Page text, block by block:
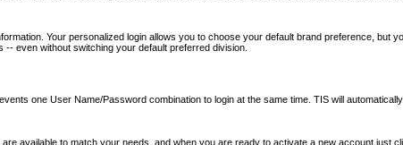
Your personalized login allows you to choose your default brand preference, but
even without switching your default preferred division.
one User Name/Password combination to login at the same time. TIS will
available to match your needs, and when you are ready to activate a new account just